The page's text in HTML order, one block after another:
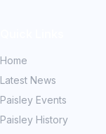
Home
Latest News
Paisley Events
Paisley History